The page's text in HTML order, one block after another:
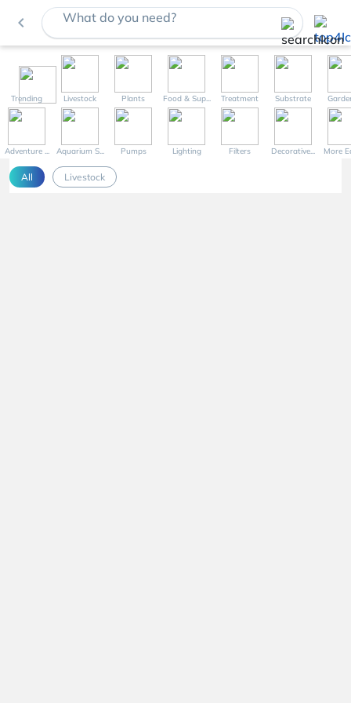
navigate_before What do you need?
Trending Livestock Plants Food & Sup... Treatment Substrate
Adventure ... Aquarium S... Pumps Lighting Filters Decorative... More
All Livestock